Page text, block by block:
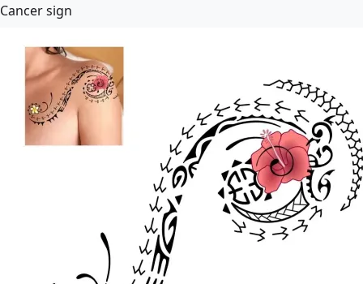
Cancer sign